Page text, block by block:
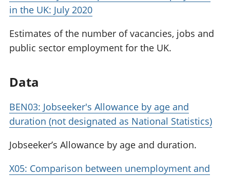
in the UK: July 2020
Estimates of the number of vacancies, jobs and
public sector employment for the UK.
Data
BEN03: Jobseeker's Allowance by age and
duration (not designated as National Statistics)
Jobseeker’s Allowance by age and duration.
X05: Comparison between unemployment and